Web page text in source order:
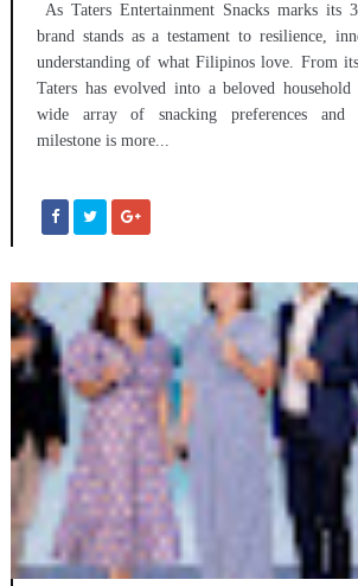
As Taters Entertainment Snacks marks its
brand stands as a testament to resilience,
understanding of what Filipinos love. From
Taters has evolved into a beloved
wide array of snacking preferences and
milestone is more...